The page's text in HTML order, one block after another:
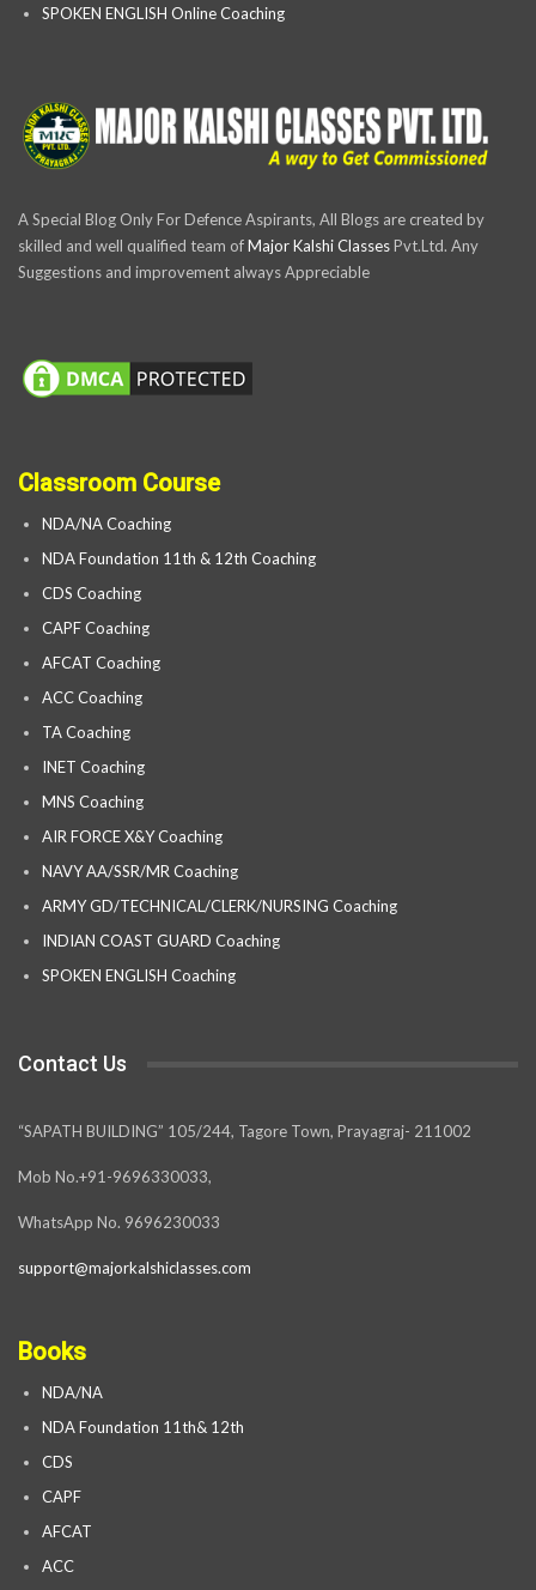
SPOKEN ENGLISH Online Coaching
A Special Blog Only For Defence Aspirants, All Blogs are created by
skilled and well qualified team ofMajor Kalshi ClassesPvt.Ltd. Any
Suggestions and improvement always Appreciable
Classroom Course
NDA/NA Coaching
NDA Foundation 11th & 12th Coaching
CDS Coaching
CAPF Coaching
AFCAT Coaching
ACC Coaching
TA Coaching
INET Coaching
MNS Coaching
AIR FORCE X&Y Coaching
NAVY AA/SSR/MR Coaching
ARMY GD/TECHNICAL/CLERK/NURSING Coaching
INDIAN COAST GUARD Coaching
SPOKEN ENGLISH Coaching
Contact Us
“SAPATH BUILDING” 105/244, Tagore Town, Prayagraj- 211002
Mob No.+91-9696330033,
WhatsApp No. 9696230033
support@majorkalshiclasses.com
Books
NDA/NA
NDA Foundation 11th& 12th
CDS
CAPF
AFCAT
ACC